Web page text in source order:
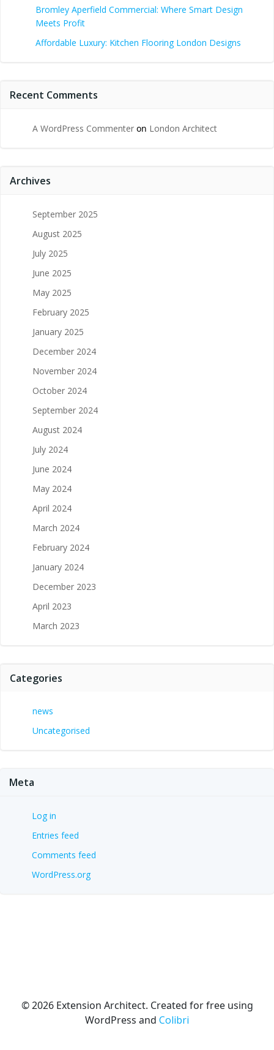
Bromley Aperfield Commercial: Where Smart Design
Meets Profit
Affordable Luxury: Kitchen Flooring London Designs
Recent Comments
A WordPress Commenter on London Architect
Archives
September 2025
August 2025
July 2025
June 2025
May 2025
February 2025
January 2025
December 2024
November 2024
October 2024
September 2024
August 2024
July 2024
June 2024
May 2024
April 2024
March 2024
February 2024
January 2024
December 2023
April 2023
March 2023
Categories
news
Uncategorised
Meta
Log in
Entries feed
Comments feed
WordPress.org
© 2026 Extension Architect. Created for free using
WordPress and Colibri